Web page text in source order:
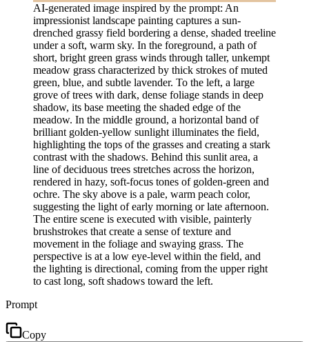
AI-generated image inspired by the prompt: An
impressionist landscape painting captures a sun-
drenched grassy field bordering a dense, shaded treeline
under a soft, warm sky. In the foreground, a path of
short, bright green grass winds through taller, unkempt
meadow grass characterized by thick strokes of muted
green, blue, and subtle lavender. To the left, a large
grove of trees with dark, dense foliage stands in deep
shadow, its base meeting the shaded edge of the
meadow. In the middle ground, a horizontal band of
brilliant golden-yellow sunlight illuminates the field,
highlighting the tops of the grasses and creating a stark
contrast with the shadows. Behind this sunlit area, a
line of deciduous trees stretches across the horizon,
rendered in hazy, soft-focus tones of golden-green and
ochre. The sky above is a pale, warm peach color,
suggesting the light of early morning or late afternoon.
The entire scene is executed with visible, painterly
brushstrokes that create a sense of texture and
movement in the foliage and swaying grass. The
perspective is at a low eye-level within the field, and
the lighting is directional, coming from the upper right
to cast long, soft shadows toward the left.
Prompt
Copy